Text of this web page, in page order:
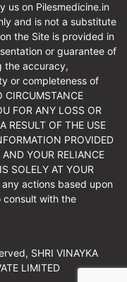
us on Pilesmedicine.in
and is not a substitute
the Site is provided in
or guarantee of
the accuracy,
or completeness of
FOR ANY LOSS OR
RESULT OF THE USE
PROVIDED
YOUR RELIANCE
SOLELY AT YOUR
actions based upon
consult with the
SHRI VINAYKA
LIMITED